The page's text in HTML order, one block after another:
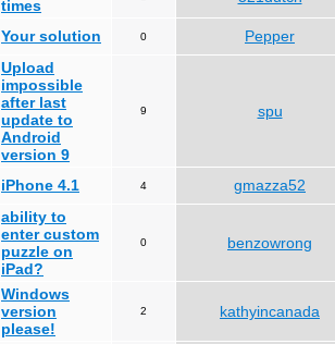
times
Your solution 0 Pepper
Upload
impossible
after last
update to
Android
version 9
9 spu
iPhone 4.1 4 gmazza52
ability to
enter custom
puzzle on
iPad?
0 benzowrong
Windows
version
please!
2 kathyincanada